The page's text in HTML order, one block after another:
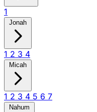
1
Jonah
1 2 3 4
Micah
1 2 3 4 5 6 7
Nahum